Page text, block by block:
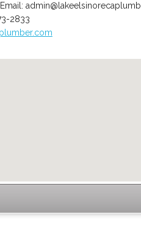
Email:
2833